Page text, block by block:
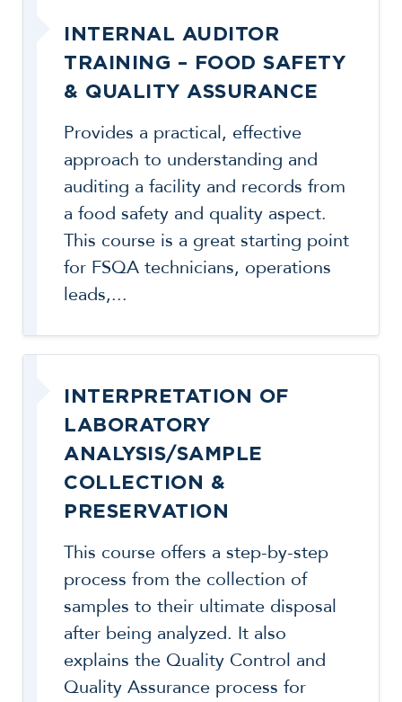
INTERNAL AUDITOR
TRAINING – FOOD SAFETY
& QUALITY ASSURANCE
Provides a practical, effective
approach to understanding and
auditing a facility and records from
a food safety and quality aspect.
This course is a great starting point
for FSQA technicians, operations
leads,...
INTERPRETATION OF
LABORATORY
ANALYSIS/SAMPLE
COLLECTION &
PRESERVATION
This course offers a step-by-step
process from the collection of
samples to their ultimate disposal
after being analyzed. It also
explains the Quality Control and
Quality Assurance process for